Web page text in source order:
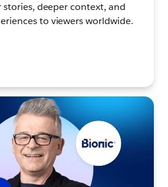
deeper context, and
to viewers worldwide.